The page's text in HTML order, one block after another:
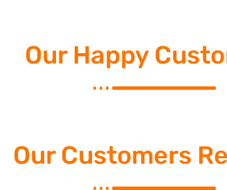
Our Happy
Our Customers